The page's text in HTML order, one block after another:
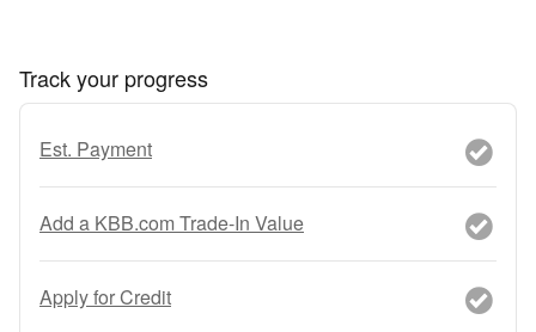
Track your progress
Est. Payment
Add a KBB.com Trade-In Value
Apply for Credit